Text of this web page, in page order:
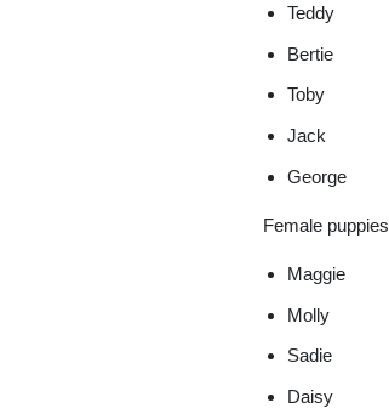
Teddy
Bertie
Toby
Jack
George
Female puppies
Maggie
Molly
Sadie
Daisy